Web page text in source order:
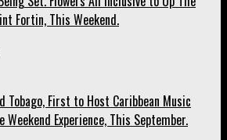
Fortin, This Weekend.
Tobago, First to Host Caribbean Music
Weekend Experience, This September.